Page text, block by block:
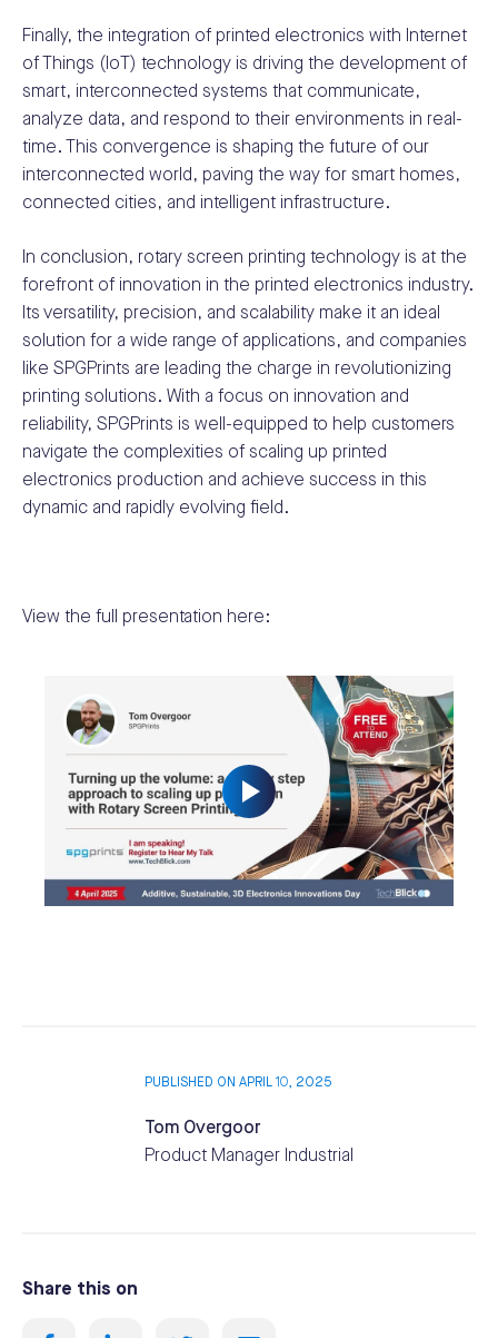
Finally, the integration of printed electronics with Internet
of Things (IoT) technology is driving the development of
smart, interconnected systems that communicate,
analyze data, and respond to their environments in real-
time. This convergence is shaping the future of our
interconnected world, paving the way for smart homes,
connected cities, and intelligent infrastructure.
In conclusion, rotary screen printing technology is at the
forefront of innovation in the printed electronics industry.
Its versatility, precision, and scalability make it an ideal
solution for a wide range of applications, and companies
like SPGPrints are leading the charge in revolutionizing
printing solutions. With a focus on innovation and
reliability, SPGPrints is well-equipped to help customers
navigate the complexities of scaling up printed
electronics production and achieve success in this
dynamic and rapidly evolving field.
View the full presentation here:
PUBLISHED ON APRIL 10, 2025
Tom Overgoor
Product Manager Industrial
Share this on